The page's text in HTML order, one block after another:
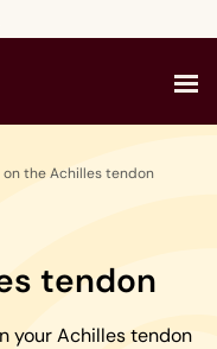
on the Achilles tendon
tendon
your Achilles tendon